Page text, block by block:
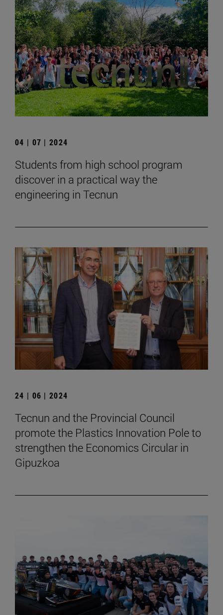
04 | 07 | 2024
Students from high school program
discover in a practical way the
engineering in Tecnun
24 | 06 | 2024
Tecnun and the Provincial Council
promote the Plastics Innovation Pole to
strengthen the Economics Circular in
Gipuzkoa